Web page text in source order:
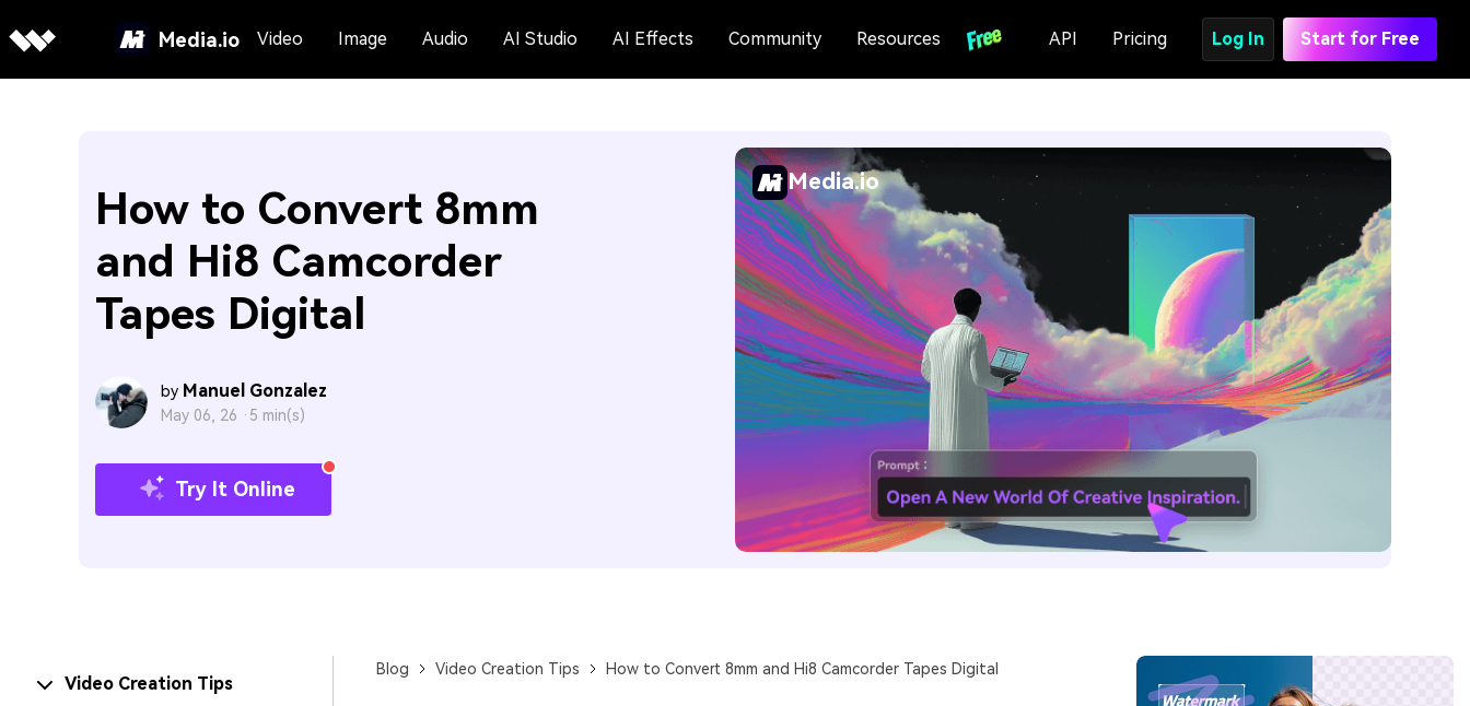
Media.io Video Image Audio AI Studio AI Effects Community Resources API Pricing Log In Start for Free
How to Convert 8mm
and Hi8 Camcorder
Tapes Digital
by Manuel Gonzalez
May 06, 26 · 5 min(s)
Try It Online
Media.io
Video Creation Tips
Blog Video Creation Tips How to Convert 8mm and Hi8 Camcorder Tapes Digital